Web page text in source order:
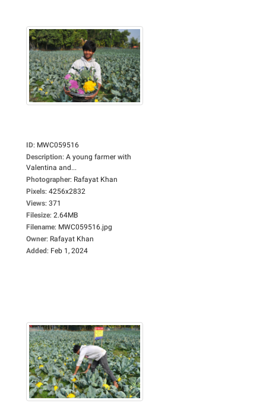
ID: MWC059516
Description: A young farmer with
Valentina and...
Photographer: Rafayat Khan
Pixels: 4256x2832
Views: 371
Filesize: 2.64MB
Filename: MWC059516.jpg
Owner: Rafayat Khan
Added: Feb 1, 2024